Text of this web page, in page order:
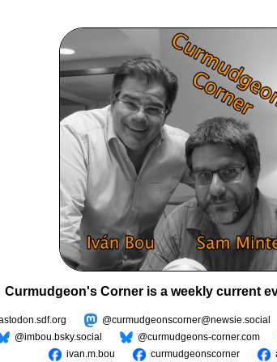
Curmudgeon's Corner is a weekly current
@curmudgeonscorner@newsie.social
@imbou.bsky.social
@curmudgeons-corner.com
ivan.m.bou
curmudgeonscorner